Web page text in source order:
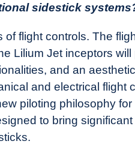
sidestick
of flight controls. The
Lilium Jet inceptors
and an
and electrical flight
piloting philosophy
to bring